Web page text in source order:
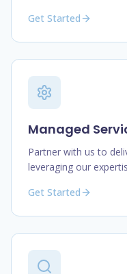
Get Started
Managed
Partner with us to
leveraging our
Get Started